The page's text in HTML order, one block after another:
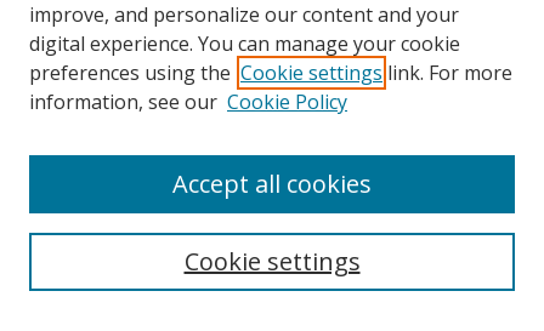
Search
improve, and personalize our content and your
digital experience. You can manage your cookie
preferences using the Cookie settings link. For more
information, see our Cookie Policy
Cookie settings
Accept all cookies